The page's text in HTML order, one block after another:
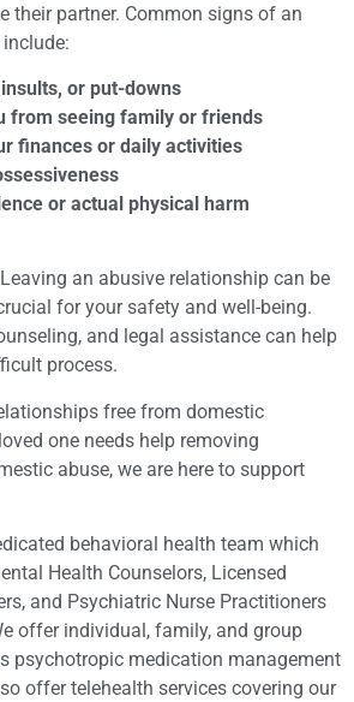
their partner. Common signs of an
or put-downs
from seeing family or friends
finances or daily activities
or actual physical harm
Leaving an abusive relationship can be
for your safety and well-being.
and legal assistance can help
process.
free from domestic
one needs help removing
abuse, we are here to support
behavioral health team which
Health Counselors, Licensed
and Psychiatric Nurse Practitioners
offer individual, family, and group
psychotropic medication management
offer telehealth services covering our